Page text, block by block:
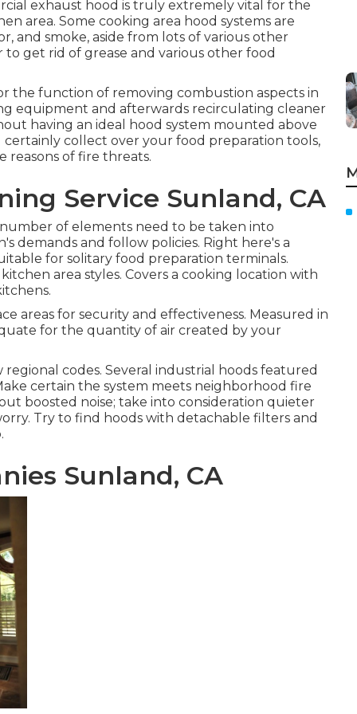
exhaust hood is truly extremely vital for the
area. Some cooking area hood systems are
and smoke, aside from lots of various other
get rid of grease and various other food
the function of removing combustion aspects in
equipment and afterwards recirculating cleaner
having an ideal hood system mounted above
collect over your food preparation tools,
reasons of fire threats.
Service Sunland, CA
of elements need to be taken into
demands and follow policies. Right here's a
for solitary food preparation terminals.
area styles. Covers a cooking location with
areas for security and effectiveness. Measured in
for the quantity of air created by your
codes. Several industrial hoods featured
certain the system meets neighborhood fire
boosted noise; take into consideration quieter
Try to find hoods with detachable filters and
Sunland, CA